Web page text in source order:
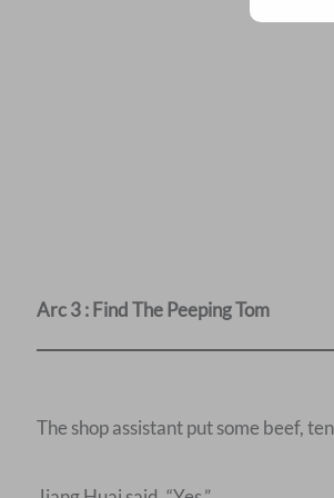
Arc 3 : Find The Peeping Tom
The shop assistant put some beef,